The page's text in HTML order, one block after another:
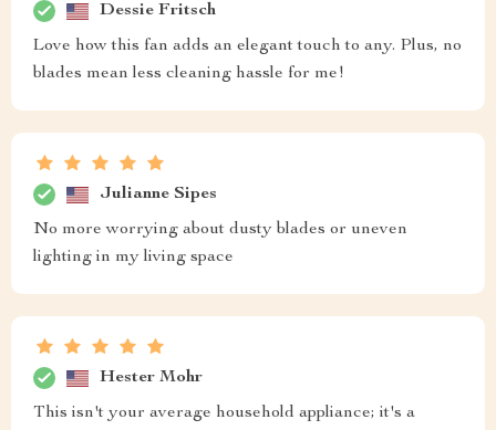
Dessie Fritsch
Love how this fan adds an elegant touch to any. Plus, no
blades mean less cleaning hassle for me!
Julianne Sipes
No more worrying about dusty blades or uneven
lighting in my living space
Hester Mohr
This isn't your average household appliance; it's a